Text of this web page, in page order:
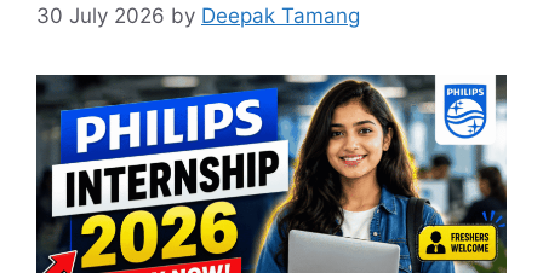
30 July 2026 by Deepak Tamang